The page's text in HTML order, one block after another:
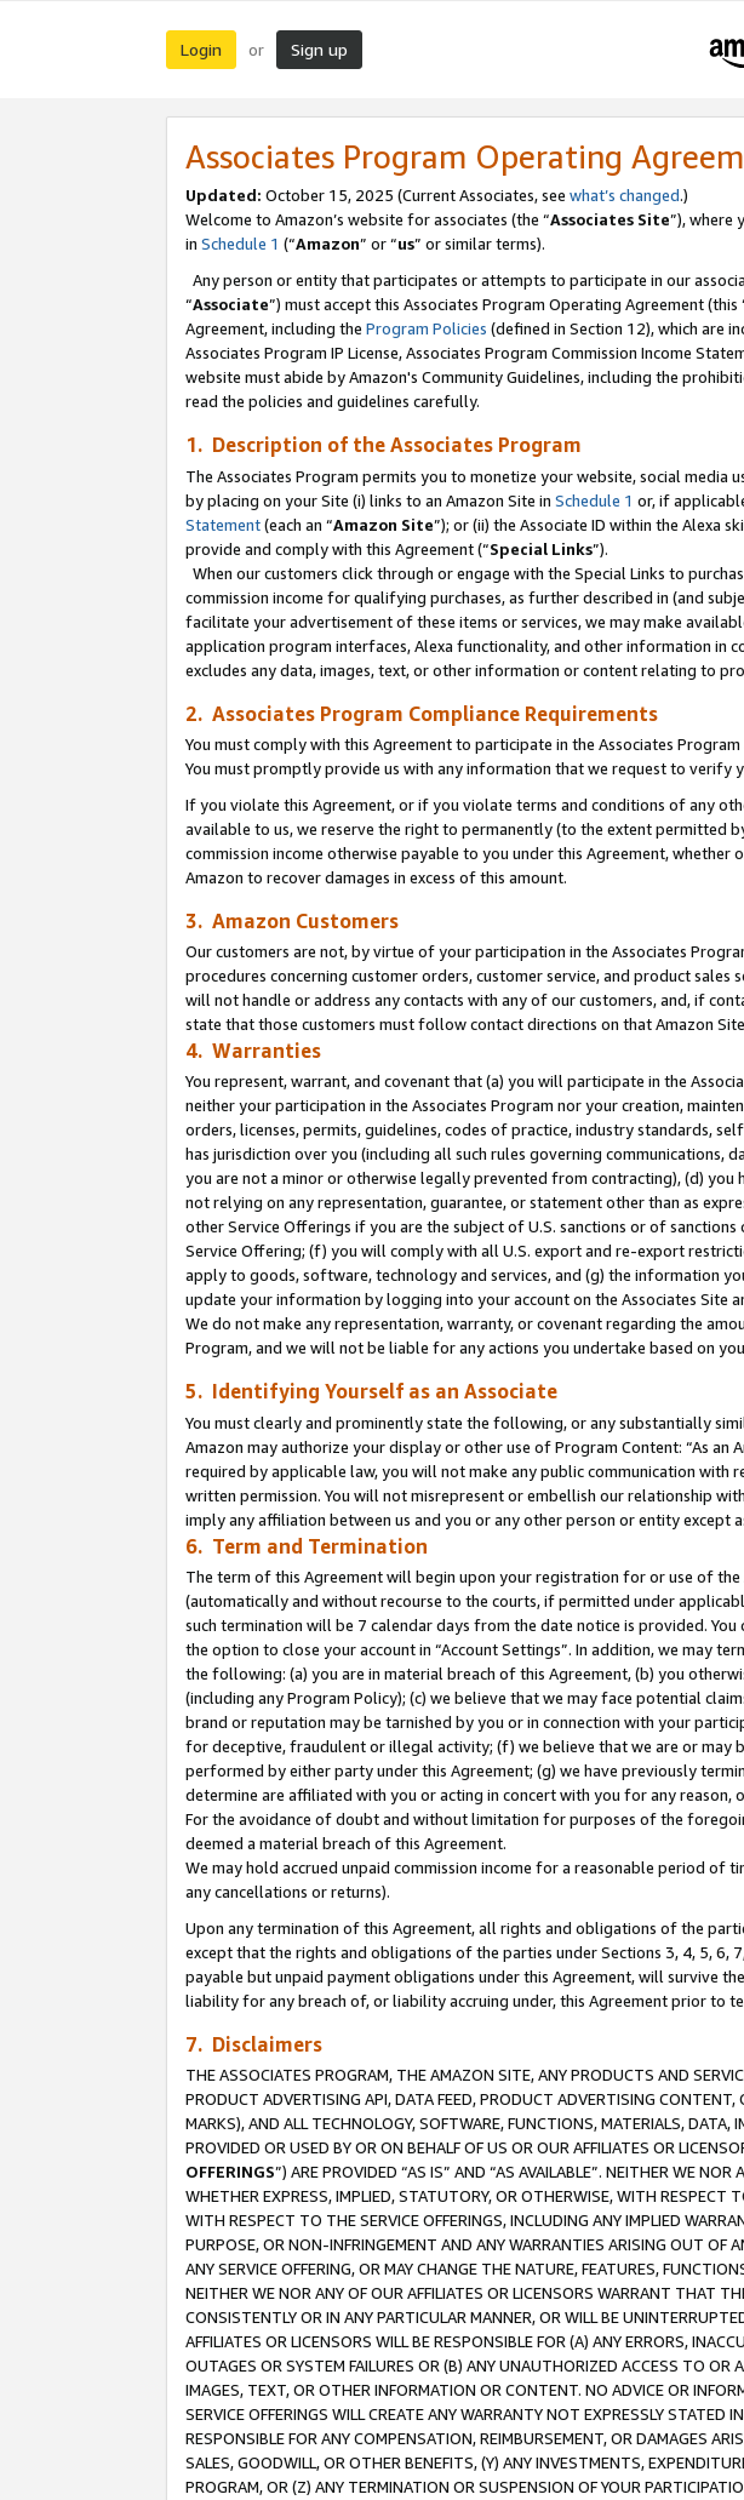
Login or Sign up
Associates Program Operating
Updated: October 15, 2025 (Current Associates, see what’s changed.)
Welcome to Amazon’s website for associates (the “Associates Site”), where
in Schedule 1 (“Amazon” or “us” or similar terms).
Any person or entity that participates or attempts to participate in our
“Associate”) must accept this Associates Program Operating Agreement (this
Agreement, including the Program Policies (defined in Section 12), which are
Associates Program IP License, Associates Program Commission Income
website must abide by Amazon's Community Guidelines, including the
read the policies and guidelines carefully.
1. Description of the Associates Program
The Associates Program permits you to monetize your website, social
by placing on your Site (i) links to an Amazon Site in Schedule 1 or, if
Statement(each an “Amazon Site”); or (ii) the Associate ID within the Alexa
provide and comply with this Agreement (“Special Links”).
When our customers click through or engage with the Special Links to
commission income for qualifying purchases, as further described in (and
facilitate your advertisement of these items or services, we may make
application program interfaces, Alexa functionality, and other information in
excludes any data, images, text, or other information or content relating to
2. Associates Program Compliance Requirements
You must comply with this Agreement to participate in the Associates Program
You must promptly provide us with any information that we request to verify
If you violate this Agreement, or if you violate terms and conditions of any
available to us, we reserve the right to permanently (to the extent permitted
commission income otherwise payable to you under this Agreement,
Amazon to recover damages in excess of this amount.
3. Amazon Customers
Our customers are not, by virtue of your participation in the Associates
procedures concerning customer orders, customer service, and product
will not handle or address any contacts with any of our customers, and, if
state that those customers must follow contact directions on that Amazon
4. Warranties
You represent, warrant, and covenant that (a) you will participate in the
neither your participation in the Associates Program nor your creation,
orders, licenses, permits, guidelines, codes of practice, industry standards,
has jurisdiction over you (including all such rules governing
you are not a minor or otherwise legally prevented from contracting), (d)
not relying on any representation, guarantee, or statement other than as
other Service Offerings if you are the subject of U.S. sanctions or of
Service Offering; (f) you will comply with all U.S. export and re-export
apply to goods, software, technology and services, and (g) the information
update your information by logging into your account on the Associates Site
We do not make any representation, warranty, or covenant regarding the
Program, and we will not be liable for any actions you undertake based on
5. Identifying Yourself as an Associate
You must clearly and prominently state the following, or any substantially
Amazon may authorize your display or other use of Program Content: “As an
required by applicable law, you will not make any public communication with
written permission. You will not misrepresent or embellish our relationship
imply any affiliation between us and you or any other person or entity except
6. Term and Termination
The term of this Agreement will begin upon your registration for or use of
(automatically and without recourse to the courts, if permitted under
such termination will be 7 calendar days from the date notice is provided.
the option to close your account in “Account Settings”. In addition, we may
the following: (a) you are in material breach of this Agreement, (b) you
(including any Program Policy); (c) we believe that we may face potential
brand or reputation may be tarnished by you or in connection with your
for deceptive, fraudulent or illegal activity; (f) we believe that we are or may
performed by either party under this Agreement; (g) we have previously
determine are affiliated with you or acting in concert with you for any reason,
For the avoidance of doubt and without limitation for purposes of the
deemed a material breach of this Agreement.
We may hold accrued unpaid commission income for a reasonable period
any cancellations or returns).
Upon any termination of this Agreement, all rights and obligations of the
except that the rights and obligations of the parties under Sections 3, 4, 5, 6,
payable but unpaid payment obligations under this Agreement, will survive
liability for any breach of, or liability accruing under, this Agreement prior to
7. Disclaimers
THE ASSOCIATES PROGRAM, THE AMAZON SITE, ANY PRODUCTS AND
PRODUCT ADVERTISING API, DATA FEED, PRODUCT ADVERTISING
MARKS), AND ALL TECHNOLOGY, SOFTWARE, FUNCTIONS, MATERIALS,
PROVIDED OR USED BY OR ON BEHALF OF US OR OUR AFFILIATES OR
OFFERINGS”) ARE PROVIDED “AS IS” AND “AS AVAILABLE”. NEITHER WE
WHETHER EXPRESS, IMPLIED, STATUTORY, OR OTHERWISE, WITH RESPECT
WITH RESPECT TO THE SERVICE OFFERINGS, INCLUDING ANY IMPLIED
PURPOSE, OR NON-INFRINGEMENT AND ANY WARRANTIES ARISING OUT OF
ANY SERVICE OFFERING, OR MAY CHANGE THE NATURE, FEATURES,
NEITHER WE NOR ANY OF OUR AFFILIATES OR LICENSORS WARRANT THAT
CONSISTENTLY OR IN ANY PARTICULAR MANNER, OR WILL BE
AFFILIATES OR LICENSORS WILL BE RESPONSIBLE FOR (A) ANY ERRORS,
OUTAGES OR SYSTEM FAILURES OR (B) ANY UNAUTHORIZED ACCESS TO
IMAGES, TEXT, OR OTHER INFORMATION OR CONTENT. NO ADVICE OR
SERVICE OFFERINGS WILL CREATE ANY WARRANTY NOT EXPRESSLY STATED
RESPONSIBLE FOR ANY COMPENSATION, REIMBURSEMENT, OR DAMAGES
SALES, GOODWILL, OR OTHER BENEFITS, (Y) ANY INVESTMENTS,
PROGRAM, OR (Z) ANY TERMINATION OR SUSPENSION OF YOUR